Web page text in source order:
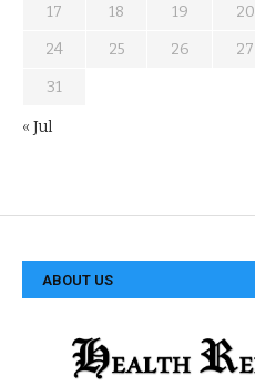
17
18 19 20
24
25 26 27
31
« Jul
ABOUT US